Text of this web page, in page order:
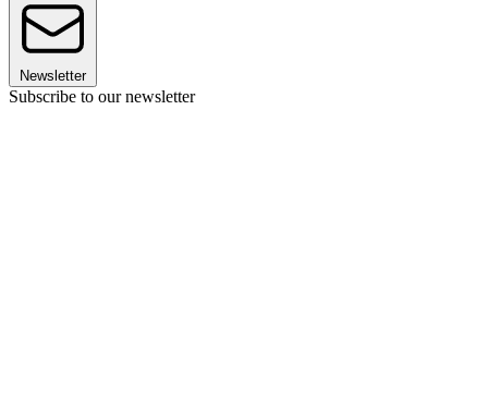
Newsletter
Subscribe to our newsletter